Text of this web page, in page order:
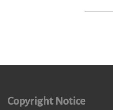
Copyright Notice